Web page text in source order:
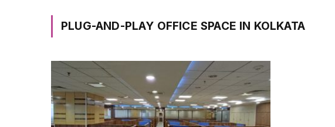
PLUG-AND-PLAY OFFICE SPACE IN KOLKATA